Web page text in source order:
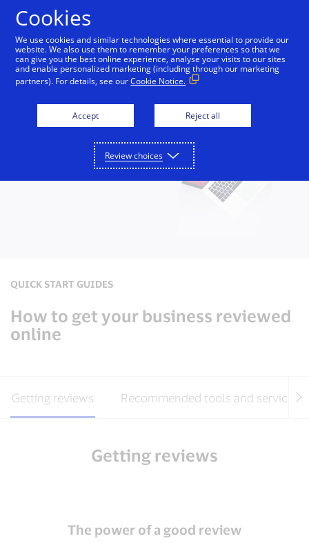
Small Business Toolkit Tools and Services
QUICK START GUIDES
How to get your business reviewed
online
Getting reviews Recommended tools and services
Getting reviews
The power of a good review
Cookies
We use cookies and similar technologies where essential to provide our
website. We also use them to remember your preferences so that we
can give you the best online experience, analyse your visits to our sites
and enable personalized marketing (including through our marketing
partners). For details, see ourCookie Notice.
Accept Reject all
Review choices